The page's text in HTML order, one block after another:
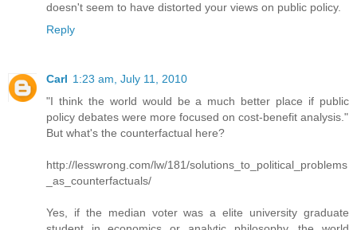
doesn't seem to have distorted your views on public policy.
Reply
Carl 1:23 am, July 11, 2010
"I think the world would be a much better place if public
policy debates were more focused on cost-benefit analysis."
But what's the counterfactual here?
http://lesswrong.com/lw/181/solutions_to_political_problems
_as_counterfactuals/
Yes, if the median voter was a elite university graduate